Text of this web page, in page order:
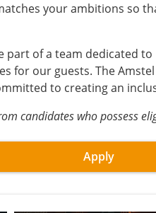
your ambitions so
part of a team dedicated
for our guests. The
to creating an
candidates who possess
Apply